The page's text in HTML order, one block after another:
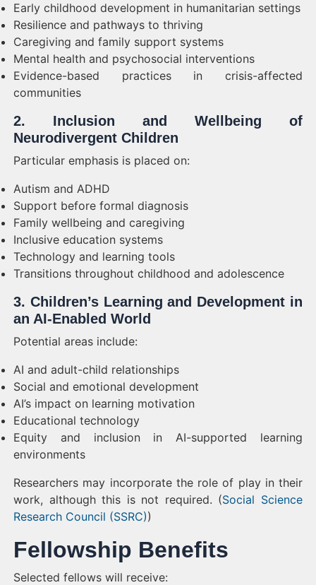
Early childhood development in humanitarian settings
Resilience and pathways to thriving
Caregiving and family support systems
Mental health and psychosocial interventions
Evidence-based practices in crisis-affected
communities
2. Inclusion and Wellbeing of
Neurodivergent Children
Particular emphasis is placed on:
Autism and ADHD
Support before formal diagnosis
Family wellbeing and caregiving
Inclusive education systems
Technology and learning tools
Transitions throughout childhood and adolescence
3. Children’s Learning and Development in
an AI-Enabled World
Potential areas include:
AI and adult-child relationships
Social and emotional development
AI’s impact on learning motivation
Educational technology
Equity and inclusion in AI-supported learning
environments
Researchers may incorporate the role of play in their
work, although this is not required. (Social Science
Research Council (SSRC))
Fellowship Benefits
Selected fellows will receive: